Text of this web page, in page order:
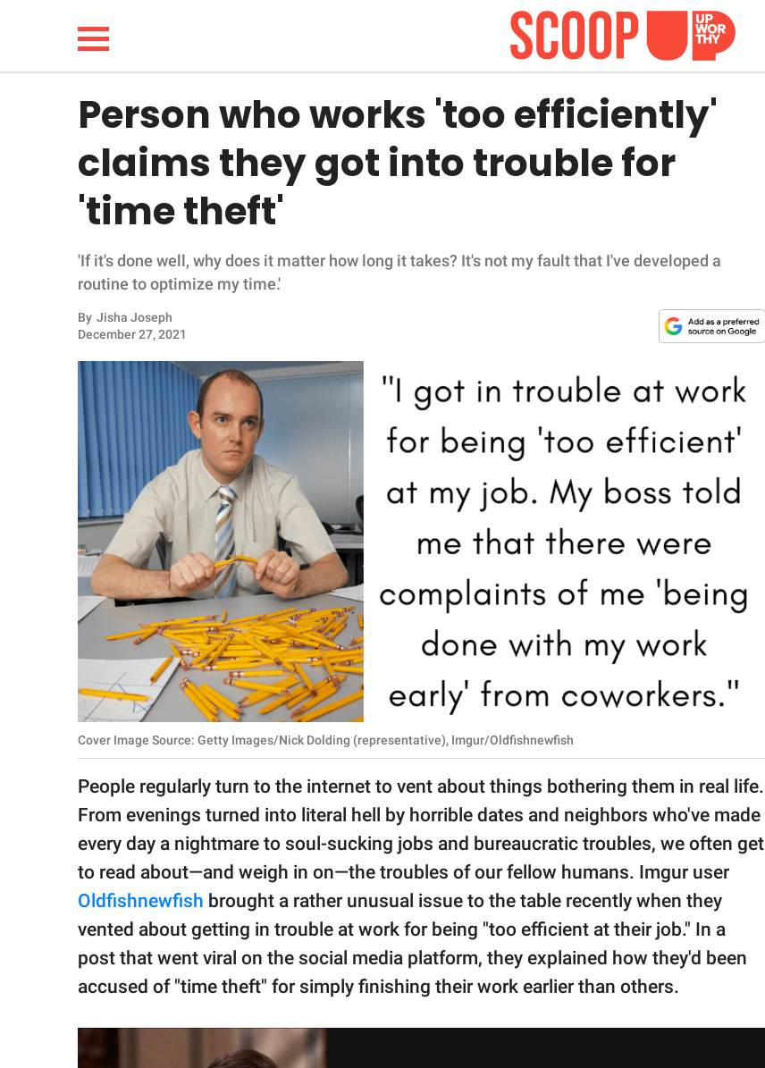
LIFESTYLE
WHOLESOME
INSPIRING
ANIMALS
RELATIONSHIPS
PARENTING
SCIENCE AND
NATURE
Privacy Policy
SCOOP UPWORTHY is
GOOD Worldwide Inc.
© GOOD Worldwide Inc.
All Rights Reserved.
Person who works 'too efficiently'
claims they got into trouble for
'time theft'
'If it's done well, why does it matter how long it takes? It's not my fault that I've developed a
routine to optimize my time.'
By Jisha Joseph
December 27, 2021
Cover Image Source: Getty Images/Nick Dolding (representative), Imgur/Oldfishnewfish
People regularly turn to the internet to vent about things bothering them in real life.
From evenings turned into literal hell by horrible dates and neighbors who've made
every day a nightmare to soul-sucking jobs and bureaucratic troubles, we often get
to read about—and weigh in on—the troubles of our fellow humans. Imgur user
Oldfishnewfish brought a rather unusual issue to the table recently when they
vented about getting in trouble at work for being "too efficient at their job." In a
post that went viral on the social media platform, they explained how they'd been
accused of "time theft" for simply finishing their work earlier than others.